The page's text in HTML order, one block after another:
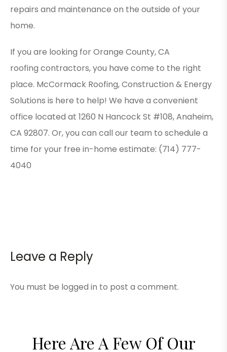
repairs and maintenance on the outside of your
home.
If you are looking forOrange County, CA
roofing contractors, you have come to the right
place. McCormack Roofing, Construction & Energy
Solutions is here to help! We have a convenient
office located at 1260 N Hancock St #108, Anaheim,
CA 92807. Or, you can call our team to schedule a
time for your free in-home estimate: (714) 777-
4040
Leave a Reply
You must be logged in to post a comment.
Here Are A Few Of Our